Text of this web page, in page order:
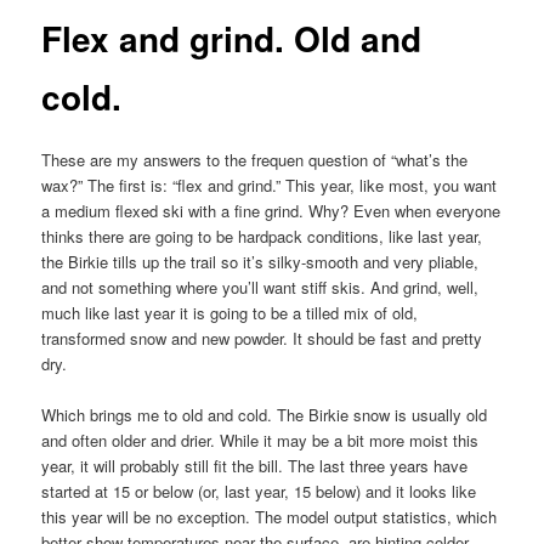
Flex and grind. Old and
cold.
These are my answers to the frequen question of “what’s the
wax?” The first is: “flex and grind.” This year, like most, you want
a medium flexed ski with a fine grind. Why? Even when everyone
thinks there are going to be hardpack conditions, like last year,
the Birkie tills up the trail so it’s silky-smooth and very pliable,
and not something where you’ll want stiff skis. And grind, well,
much like last year it is going to be a tilled mix of old,
transformed snow and new powder. It should be fast and pretty
dry.
Which brings me to old and cold. The Birkie snow is usually old
and often older and drier. While it may be a bit more moist this
year, it will probably still fit the bill. The last three years have
started at 15 or below (or, last year, 15 below) and it looks like
this year will be no exception. The model output statistics, which